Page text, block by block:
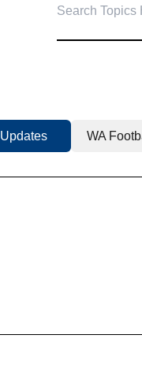
Updates WA